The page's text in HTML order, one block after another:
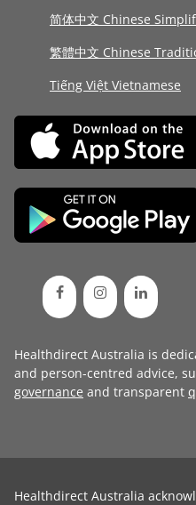
简体中文 Chinese
繁體中文 Chinese
Tiếng Việt Vietnamese
Healthdirect Australia is
and person-centred advice,
governance and transparent
Healthdirect Australia